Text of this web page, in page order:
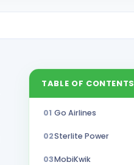
TABLE OF CONTENTS
01 Go Airlines
02Sterlite Power
03MobiKwik